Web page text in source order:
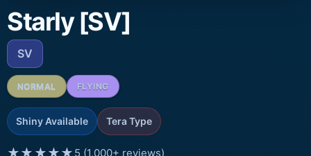
Starly [SV]
SV
NORMAL FLYING
Shiny Available Tera Type
★★★★★ 5 (1,000+ reviews)